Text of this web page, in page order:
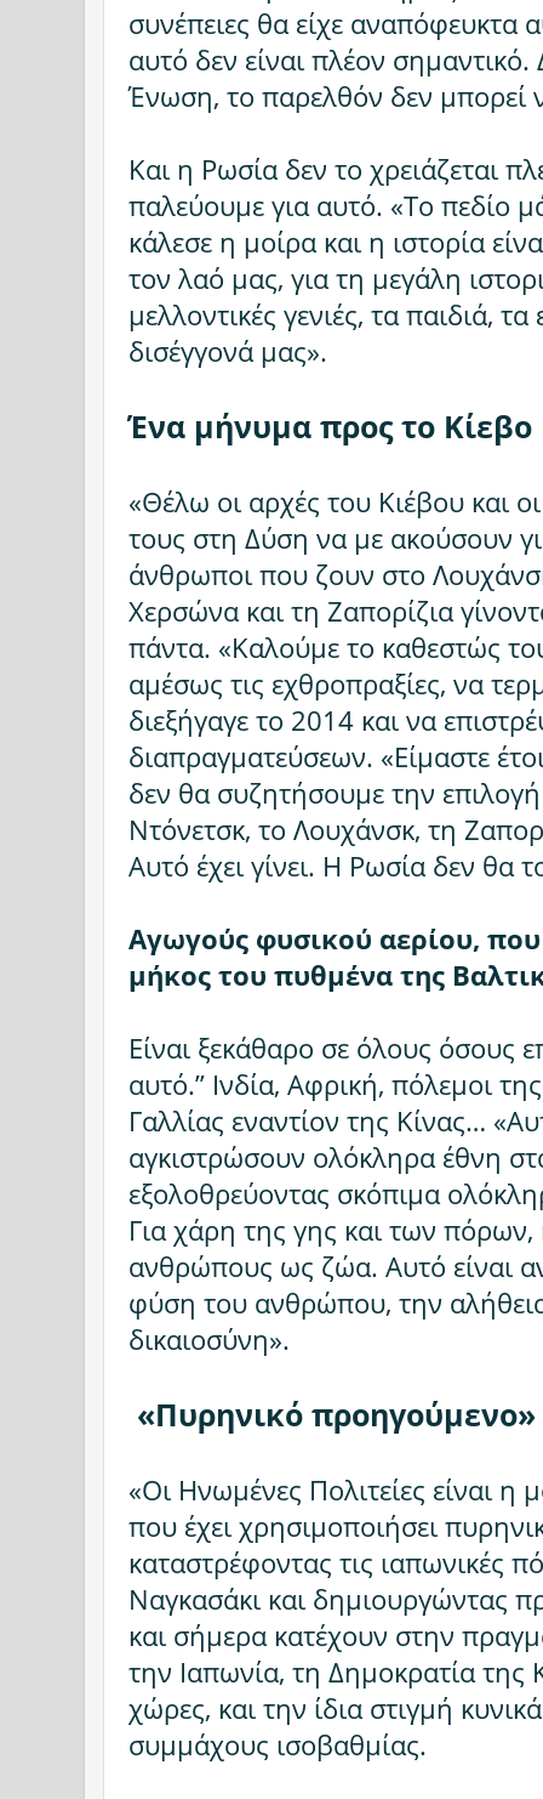
συνέπειες θα είχε αναπόφευκτα
αυτό δεν είναι πλέον σημαντικό.
Ένωση, το παρελθόν δεν μπορεί
Και η Ρωσία δεν το χρειάζεται
παλεύουμε για αυτό. «Το πεδίο
κάλεσε η μοίρα και η ιστορία
τον λαό μας, για τη μεγάλη
μελλοντικές γενιές, τα παιδιά, τα
δισέγγονά μας».
Ένα μήνυμα προς το Κίεβο
«Θέλω οι αρχές του Κιέβου και
τους στη Δύση να με ακούσουν
άνθρωποι που ζουν στο
Χερσώνα και τη Ζαπορίζια
πάντα. «Καλούμε το καθεστώς
αμέσως τις εχθροπραξίες, να
διεξήγαγε το 2014 και να
διαπραγματεύσεων. «Είμαστε
δεν θα συζητήσουμε την
Ντόνετσκ, το Λουχάνσκ, τη
Αυτό έχει γίνει. Η Ρωσία δεν θα
Αγωγούς φυσικού αερίου, που
μήκος του πυθμένα της
Είναι ξεκάθαρο σε όλους όσους
αυτό.” Ινδία, Αφρική, πόλεμοι
Γαλλίας εναντίον της Κίνας…
αγκιστρώσουν ολόκληρα έθνη
εξολοθρεύοντας σκόπιμα
Για χάρη της γης και των
ανθρώπους ως ζώα. Αυτό είναι
φύση του ανθρώπου, την
δικαιοσύνη».
«Πυρηνικό προηγούμενο»
«Οι Ηνωμένες Πολιτείες είναι
που έχει χρησιμοποιήσει
καταστρέφοντας τις ιαπωνικές
Ναγκασάκι και δημιουργώντας
και σήμερα κατέχουν στην
την Ιαπωνία, τη Δημοκρατία της
χώρες, και την ίδια στιγμή
συμμάχους ισοβαθμίας.